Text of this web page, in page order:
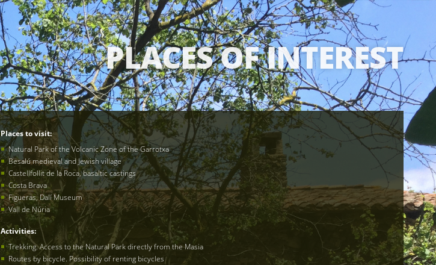
PLACES OF INTEREST
Places to visit:
Natural Park of the Volcanic Zone of the Garrotxa
Besalú medieval and Jewish village
Castellfollit de la Roca, basaltic castings
Costa Brava
Figueras, Dalí Museum
Vall de Núria
Activities:
Trekking. Access to the Natural Park directly from the Masia
Routes by bicycle. Possibility of renting bicycles